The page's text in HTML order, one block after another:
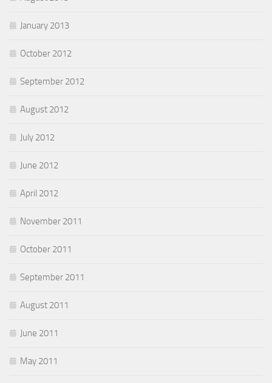
January 2013
October 2012
September 2012
August 2012
July 2012
June 2012
April 2012
November 2011
October 2011
September 2011
August 2011
June 2011
May 2011